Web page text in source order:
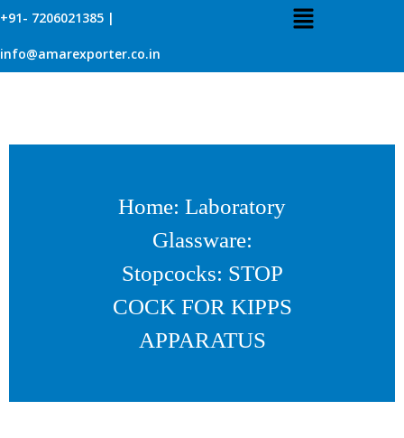
+91- 7206021385 |
info@amarexporter.co.in
Home: Laboratory
Glassware:
Stopcocks: STOP
COCK FOR KIPPS
APPARATUS